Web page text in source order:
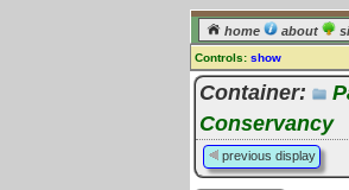
home about
Controls: show
Document
Comments:
log in] or [register] to leave a
comment for this document.
Container:
Conservancy
previous display